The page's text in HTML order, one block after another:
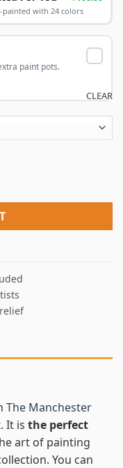
painted with 24 colors
paint pots.
CLEAR
Numbers quantity
The Manchester
It is the perfect
art of painting
You can